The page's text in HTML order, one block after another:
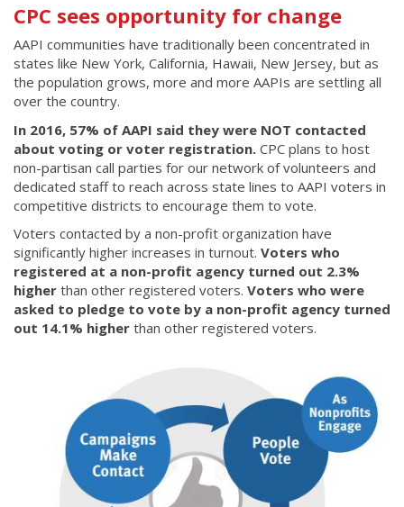
CPC sees opportunity for change
AAPI communities have traditionally been concentrated in
states like New York, California, Hawaii, New Jersey, but as
the population grows, more and more AAPIs are settling all
over the country.
In 2016, 57% of AAPI said they were NOT contacted
about voting or voter registration. CPC plans to host
non-partisan call parties for our network of volunteers and
dedicated staff to reach across state lines to AAPI voters in
competitive districts to encourage them to vote.
Voters contacted by a non-profit organization have
significantly higher increases in turnout. Voters who
registered at a non-profit agency turned out 2.3%
higher than other registered voters. Voters who were
asked to pledge to vote by a non-profit agency turned
out 14.1% higher than other registered voters.